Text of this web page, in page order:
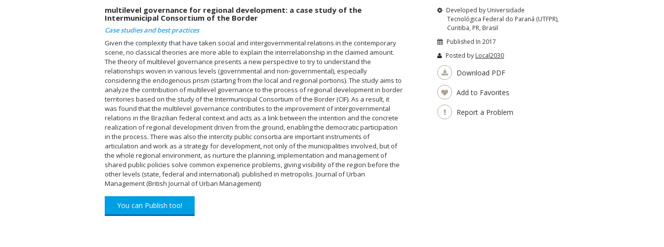
multilevel governance for regional development: a case study of the
Intermunicipal Consortium of the Border
Case studies and best practices
Given the complexity that have taken social and intergovernmental relations in the contemporary
scene, no classical theories are more able to explain the interrelationship in the claimed amount.
The theory of multilevel governance presents a new perspective to try to understand the
relationships woven in various levels (governmental and non-governmental), especially
considering the endogenous prism (starting from the local and regional portions). The study aims to
analyze the contribution of multilevel governance to the process of regional development in border
territories based on the study of the Intermunicipal Consortium of the Border (CIF). As a result, it
was found that the multilevel governance contributes to the improvement of intergovernmental
relations in the Brazilian federal context and acts as a link between the intention and the concrete
realization of regional development driven from the ground, enabling the democratic participation
in the process. There was also the intercity public consortia are important instruments of
articulation and work as a strategy for development, not only of the municipalities involved, but of
the whole regional environment, as nurture the planning, implementation and management of
shared public policies solve common experience problems, giving visibility of the region before the
other levels (state, federal and international). published in metropolis. Journal of Urban
Management (British Journal of Urban Management)
You can Publish too!
Developed by Universidade
Tecnológica Federal do Paraná (UTFPR),
Curitiba, PR, Brasil
Published In 2017
Posted by Local2030
Download PDF
Add to Favorites
Report a Problem